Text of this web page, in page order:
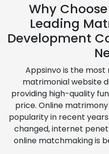
Why
Leading
Development
Appsinvo is the
matrimonial website
providing high-quality
price. Online
popularity in recent
changed, internet
online matchmaking is